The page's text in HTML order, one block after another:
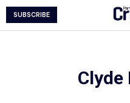
SUBSCRIBE